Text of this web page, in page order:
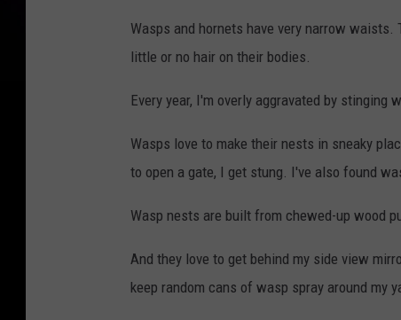
Wasps and hornets have very narrow waists.
little or no hair on their bodies.
Every year, I'm overly aggravated by stinging
Wasps love to make their nests in sneaky
to open a gate, I get stung. I've also found
Wasp nests are built from chewed-up wood
And they love to get behind my side view
keep random cans of wasp spray around my